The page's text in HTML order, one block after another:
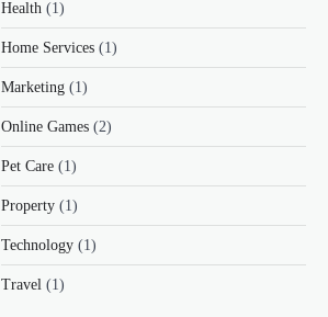
Health (1)
Home Services (1)
Marketing (1)
Online Games (2)
Pet Care (1)
Property (1)
Technology (1)
Travel (1)